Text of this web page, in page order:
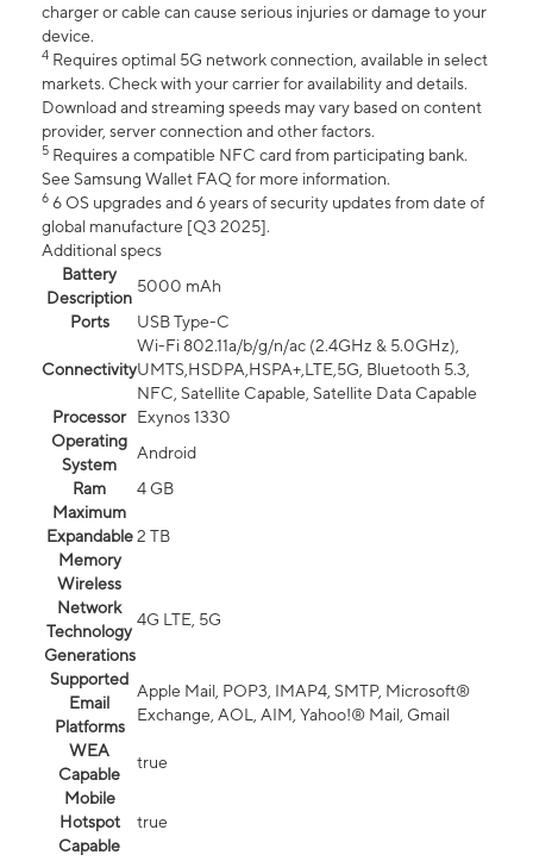
charger or cable can cause serious injuries or damage to your
device.
4 Requires optimal 5G network connection, available in select
markets. Check with your carrier for availability and details.
Download and streaming speeds may vary based on content
provider, server connection and other factors.
5 Requires a compatible NFC card from participating bank.
See Samsung Wallet FAQ for more information.
6 6 OS upgrades and 6 years of security updates from date of
global manufacture [Q3 2025].
Additional specs
Battery
Description
5000 mAh
Ports
USB Type-C
Connectivity
Wi-Fi 802.11a/b/g/n/ac (2.4GHz & 5.0GHz),
UMTS,HSDPA,HSPA+,LTE,5G, Bluetooth 5.3,
NFC, Satellite Capable, Satellite Data Capable
Processor
Exynos 1330
Operating
System
Android
Ram
4 GB
Maximum
Expandable
Memory
2 TB
Wireless
Network
Technology
Generations
4G LTE, 5G
Supported
Email
Platforms
Apple Mail, POP3, IMAP4, SMTP, Microsoft®
Exchange, AOL, AIM, Yahoo!® Mail, Gmail
WEA
Capable
true
Mobile
Hotspot
Capable
true